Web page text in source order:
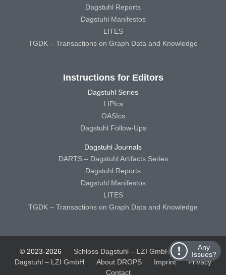
Any
Issues?
Dagstuhl Reports
Dagstuhl Manifestos
LITES
TGDK – Transactions on Graph Data and Knowledge
Instructions for Editors
Dagstuhl Series
LIPIcs
OASIcs
Dagstuhl Follow-Ups
Dagstuhl Journals
DARTS – Dagstuhl Artifacts Series
Dagstuhl Reports
Dagstuhl Manifestos
LITES
TGDK – Transactions on Graph Data and Knowledge
© 2023-2026 Schloss Dagstuhl – LZI GmbH
Schloss
Dagstuhl – LZI GmbH
About DROPS Imprint
Privacy
Contact